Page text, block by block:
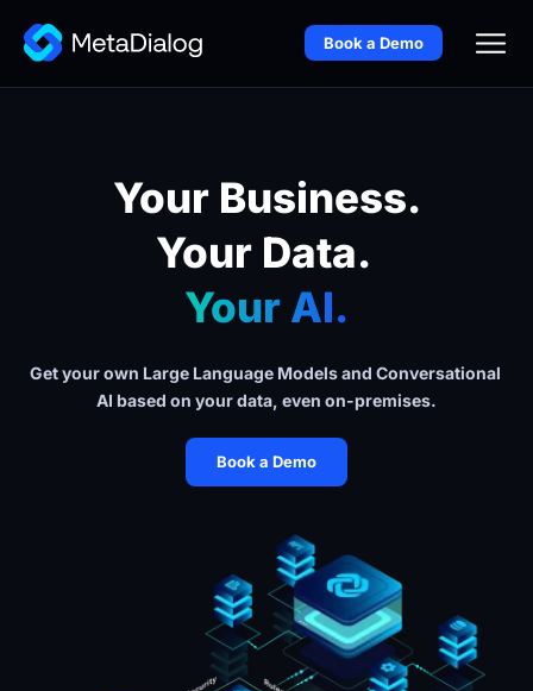
Book a Demo
Your Business.
Your Data.
Your AI.
Get your own Large Language Models and Conversational
AI based on your data, even on-premises.
Book a Demo